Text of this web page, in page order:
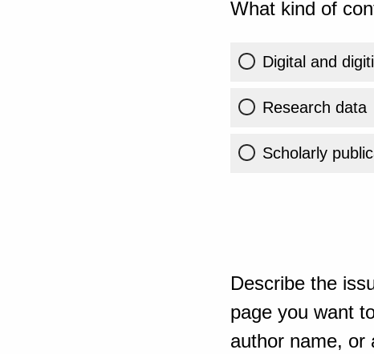
What kind of
Digital and
Research data
Scholarly
Describe the
page you want
author name, or